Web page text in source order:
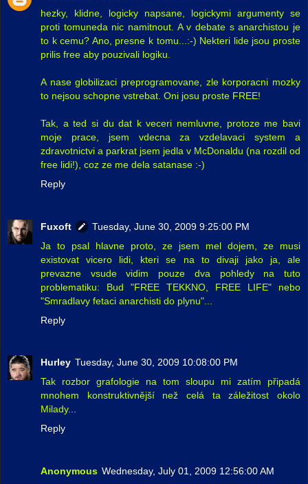
hezky, klidne, logicky napsane, logickymi argumenty se
proti tomuneda nic namitnout. A v debate s anarchistou je
to k cemu? Ano, presne k tomu...:-) Nekteri lide jsou proste
prilis free aby pouzivali logiku.
A nase globilizaci preprogramovane, zle korporacni mozky
to nejsou schopne vstrebat. Oni josu proste FREE!
Tak, a ted si du dat k veceri nemluvne, protoze me bavi
moje prace, jsem vdecna za vzdelavaci system a
zdravotnictvi a parkrat jsem jedla v McDonaldu (na rozdil od
free lidi!), coz ze me dela satanase :-)
Reply
Fuxoft
Tuesday, June 30, 2009 9:25:00 PM
Ja to psal hlavne proto, ze jsem mel dojem, ze musi
existovat vicero lidi, kteri se na to divaji jako ja, ale
prevazne vsude vidim pouze dva pohledy na tuto
problematiku: Bud "FREE TEKKNO, FREE LIFE" nebo
"Smradlavy fetaci anarchisti do plynu"...
Reply
Hurley Tuesday, June 30, 2009 10:08:00 PM
Tak rozbor grafologie na tom sloupu mi zatím připadá
mnohem konstruktivnější než celá ta záležitost okolo
Milady...
Reply
Anonymous Wednesday, July 01, 2009 12:56:00 AM